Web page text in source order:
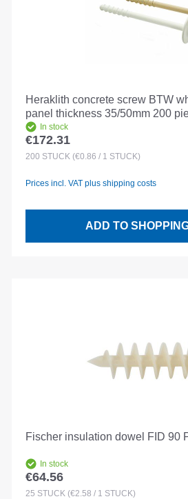
Heraklith concrete screw BTW
panel thickness 35/50mm 200
In stock
Regular price:
€172.31
200 STÜCK (€0.86 / 1 STÜCK)
Prices incl. VAT plus shipping costs
ADD TO
Fischer insulation dowel FID 90
In stock
Regular price:
€64.56
25 STÜCK (€2.58 / 1 STÜCK)